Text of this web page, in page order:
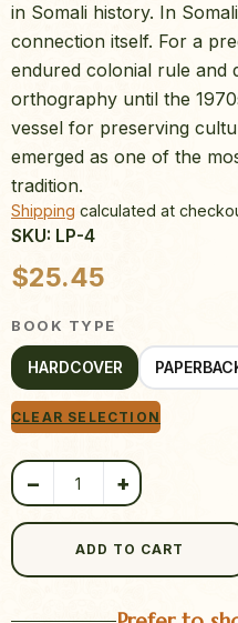
in Somali history. In
connection itself. For a
endured colonial rule and
orthography until the
vessel for preserving
emerged as one of the
tradition.
Shipping calculated at
SKU: LP-4
$25.45
BOOK TYPE
HARDCOVER
CLEAR SELECTION
− +
ADD TO CART